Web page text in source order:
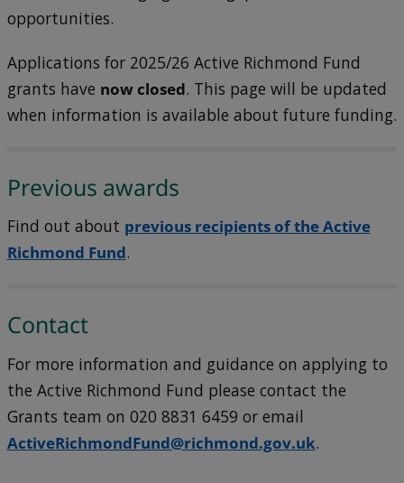
opportunities.
Applications for 2025/26 Active Richmond Fund
grants have now closed. This page will be updated
when information is available about future funding.
Previous awards
Find out about previous recipients of the Active
Richmond Fund.
Contact
For more information and guidance on applying to
the Active Richmond Fund please contact the
Grants team on 020 8831 6459 or email
ActiveRichmondFund@richmond.gov.uk.